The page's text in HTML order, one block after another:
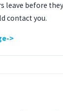
leave before they
contact you.